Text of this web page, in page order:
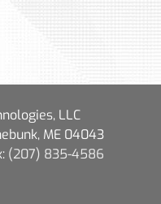
LLC
ME 04043
(207) 835-4586